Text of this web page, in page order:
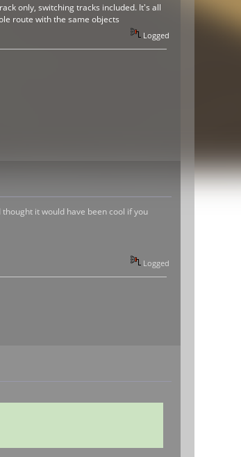
only, switching tracks included. It's all
route with the same objects
Logged
it would have been cool if you
Logged